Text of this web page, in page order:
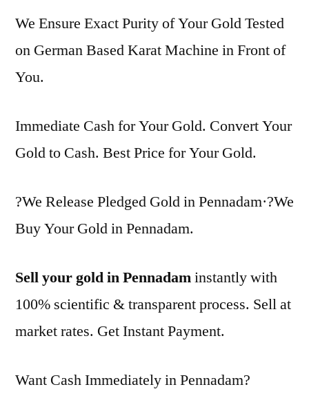
We Ensure Exact Purity of Your Gold Tested
on German Based Karat Machine in Front of
You.
Immediate Cash for Your Gold. Convert Your
Gold to Cash. Best Price for Your Gold.
?We Release Pledged Gold in Pennadam·?We
Buy Your Gold in Pennadam.
Sell your gold in Pennadaminstantly with
100% scientific & transparent process. Sell at
market rates. Get Instant Payment.
Want Cash Immediately in Pennadam?